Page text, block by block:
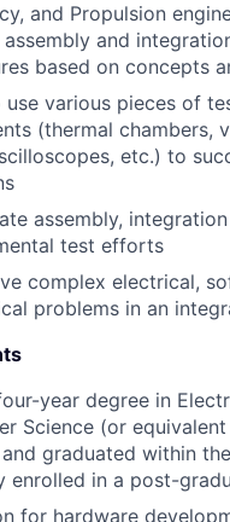
and Propulsion
and
based on concepts
use various pieces of
(thermal chambers,
etc.) to
assembly,
test efforts
complex electrical,
problems in an
year degree in
Science (or
graduated within
enrolled in a post-
for hardware